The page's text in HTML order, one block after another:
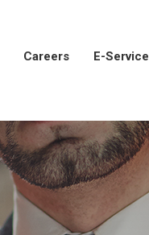
Careers E-Service